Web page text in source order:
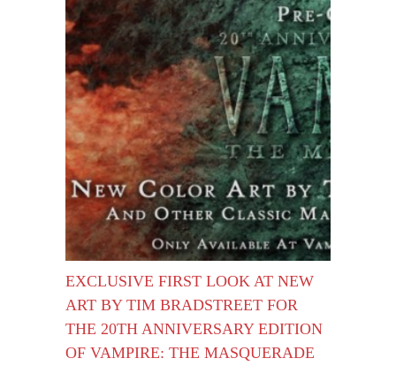
EXCLUSIVE FIRST LOOK AT NEW
ART BY TIM BRADSTREET FOR
THE 20TH ANNIVERSARY EDITION
OF VAMPIRE: THE MASQUERADE